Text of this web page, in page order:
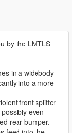
by the LMTLS
in a widebody,
into a more
front splitter
even
rear bumper.